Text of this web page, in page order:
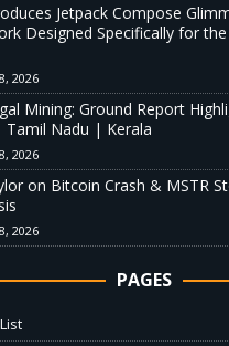
Jetpack Compose
Designed Specifically for
2026
Mining: Ground Report
Tamil Nadu | Kerala
2026
on Bitcoin Crash & MSTR
2026
PAGES